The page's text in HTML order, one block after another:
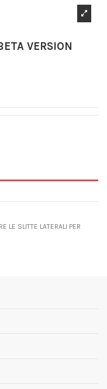
VERSION
LE SLITTE LATERALI PER